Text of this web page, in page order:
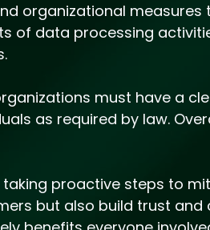
organizational
of data processing
must have a
as required by law.
proactive steps to
but also build trust and